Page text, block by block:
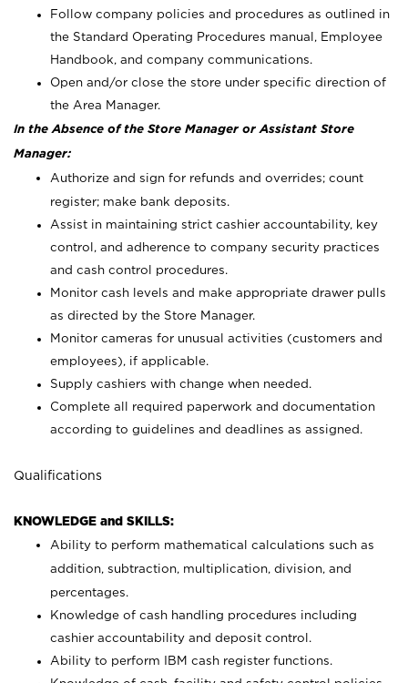
Follow company policies and procedures as outlined in
the Standard Operating Procedures manual, Employee
Handbook, and company communications.
Open and/or close the store under specific direction of
the Area Manager.
In the Absence of the Store Manager or Assistant Store
Manager:
Authorize and sign for refunds and overrides; count
register; make bank deposits.
Assist in maintaining strict cashier accountability, key
control, and adherence to company security practices
and cash control procedures.
Monitor cash levels and make appropriate drawer pulls
as directed by the Store Manager.
Monitor cameras for unusual activities (customers and
employees), if applicable.
Supply cashiers with change when needed.
Complete all required paperwork and documentation
according to guidelines and deadlines as assigned.
Qualifications
KNOWLEDGE and SKILLS:
Ability to perform mathematical calculations such as
addition, subtraction, multiplication, division, and
percentages.
Knowledge of cash handling procedures including
cashier accountability and deposit control.
Ability to perform IBM cash register functions.